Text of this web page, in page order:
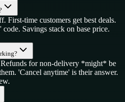
First-time customers get best deals.
Savings stack on base price.
for non-delivery *might* be
'Cancel anytime' is their answer.